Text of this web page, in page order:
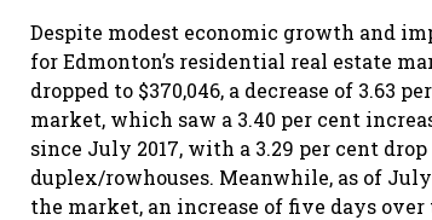
Despite modest economic growth and
for Edmonton’s residential real estate
dropped to $370,046, a decrease of 3.63
market, which saw a 3.40 per cent
since July 2017, with a 3.29 per cent
duplex/rowhouses. Meanwhile, as of
the market, an increase of five days